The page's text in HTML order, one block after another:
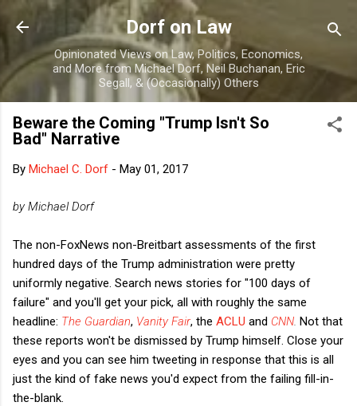
Skip to main content
Dorf on Law
Opinionated Views on Law, Politics, Economics,
and More from Michael Dorf, Neil Buchanan, Eric
Segall, & (Occasionally) Others
Beware the Coming "Trump Isn't So
Bad" Narrative
By Michael C. Dorf - May 01, 2017
by Michael Dorf
The non-FoxNews non-Breitbart assessments of the first
hundred days of the Trump administration were pretty
uniformly negative. Search news stories for "100 days of
failure" and you'll get your pick, all with roughly the same
headline: The Guardian, Vanity Fair, the ACLU and CNN Not that
these reports won't be dismissed by Trump himself. Close your
eyes and you can see him tweeting in response that this is all
just the kind of fake news you'd expect from the failing fill-in-
the-blank.